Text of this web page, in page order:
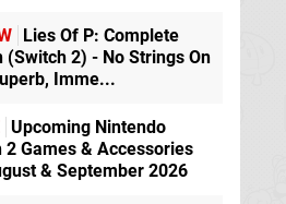
Lies Of P: Complete
(Switch 2) - No Strings On
Imme...
Upcoming Nintendo
2 Games & Accessories
& September 2026